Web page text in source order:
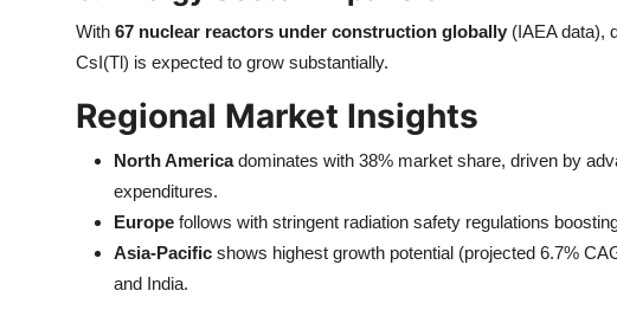
With 67 nuclear reactors under construction globally (IAEA data),
CsI(Tl) is expected to grow substantially.
Regional Market Insights
North Americadominates with 38% market share, driven by
expenditures.
Europe follows with stringent radiation safety regulations
Asia-Pacific shows highest growth potential (projected 6.7%
and India.